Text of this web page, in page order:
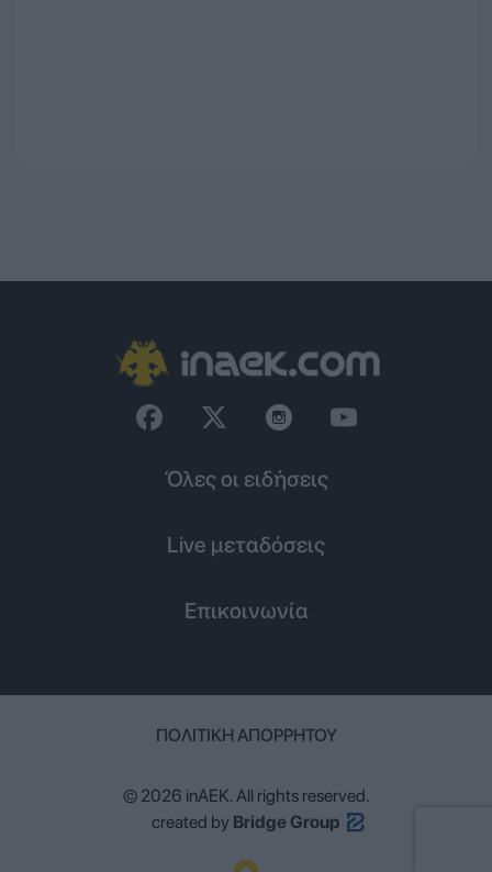
Όλες οι ειδήσεις
Live μεταδόσεις
Επικοινωνία
ΠΟΛΙΤΙΚΉ ΑΠΟΡΡΉΤΟΥ
© 2026 inAEK. All rights reserved.
created by Bridge Group